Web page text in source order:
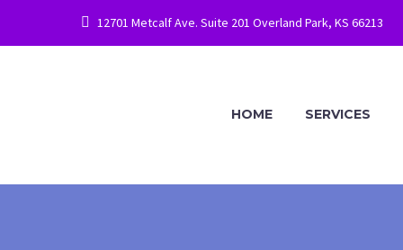
12701 Metcalf Ave. Suite 201 Overland Park, KS 66213
HOME SERVICES